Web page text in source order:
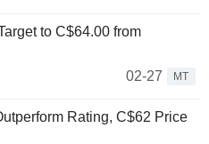
to C$64.00 from
02-27
MT
Rating, C$62 Price